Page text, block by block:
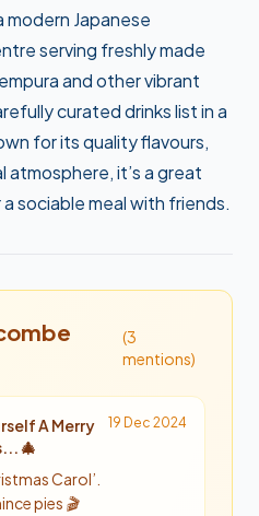
modern Japanese
serving freshly made
and other vibrant
curated drinks list in a
for its quality flavours,
atmosphere, it’s a great
sociable meal with friends.
(3
mentions)
A Merry
🎄
Carol’.
pies 🎬
19 Dec 2024